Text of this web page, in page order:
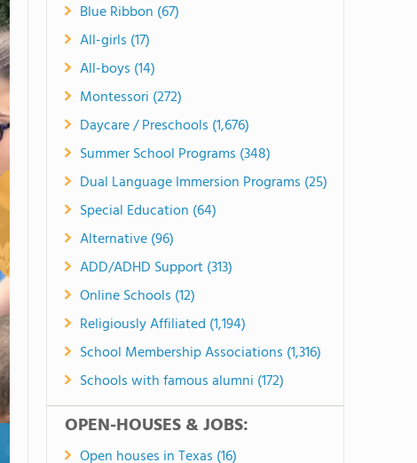
Blue Ribbon (67)
All-girls (17)
All-boys (14)
Montessori (272)
Daycare / Preschools (1,676)
Summer School Programs (348)
Dual Language Immersion Programs (25)
Special Education (64)
Alternative (96)
ADD/ADHD Support (313)
Online Schools (12)
Religiously Affiliated (1,194)
School Membership Associations (1,316)
Schools with famous alumni (172)
OPEN-HOUSES & JOBS:
Open houses in Texas (16)